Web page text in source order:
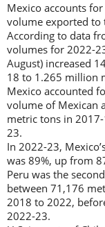
Mexico accounts
volume exported to
According to data
volumes for 2022-
August) increased
18 to 1.265 million
Mexico accounted
volume of Mexican
metric tons in
23.
In 2022-23,
was 89%, up from
Peru was the
between 71,176
2018 to 2022,
2022-23.